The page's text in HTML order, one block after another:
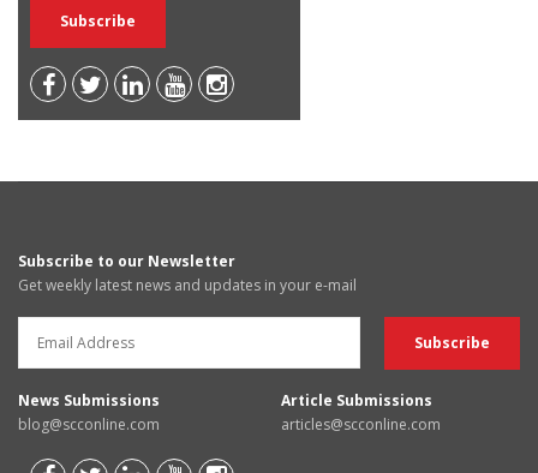
Subscribe to our Newsletter
Get weekly latest news and updates in your e-mail
News Submissions
blog@scconline.com
Article Submissions
articles@scconline.com